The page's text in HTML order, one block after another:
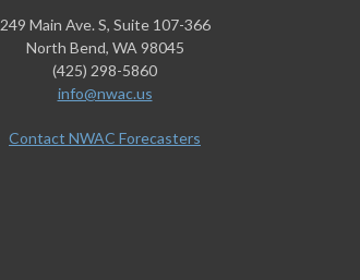
249 Main Ave. S, Suite 107-366
North Bend, WA 98045
(425) 298-5860
info@nwac.us
Contact NWAC Forecasters